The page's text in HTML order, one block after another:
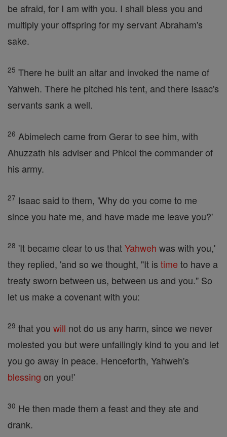
be afraid, for I am with you. I shall bless you and
multiply your offspring for my servant Abraham's
sake.
25 There he built an altar and invoked the name of
Yahweh. There he pitched his tent, and there Isaac's
servants sank a well.
26 Abimelech came from Gerar to see him, with
Ahuzzath his adviser and Phicol the commander of
his army.
27 Isaac said to them, 'Why do you come to me
since you hate me, and have made me leave you?'
28 'It became clear to us thatYahweh was with you,'
they replied, 'and so we thought, "It is time to have a
treaty sworn between us, between us and you." So
let us make a covenant with you:
29 that you will not do us any harm, since we never
molested you but were unfailingly kind to you and let
you go away in peace. Henceforth, Yahweh's
blessing on you!'
30 He then made them a feast and they ate and
drank.